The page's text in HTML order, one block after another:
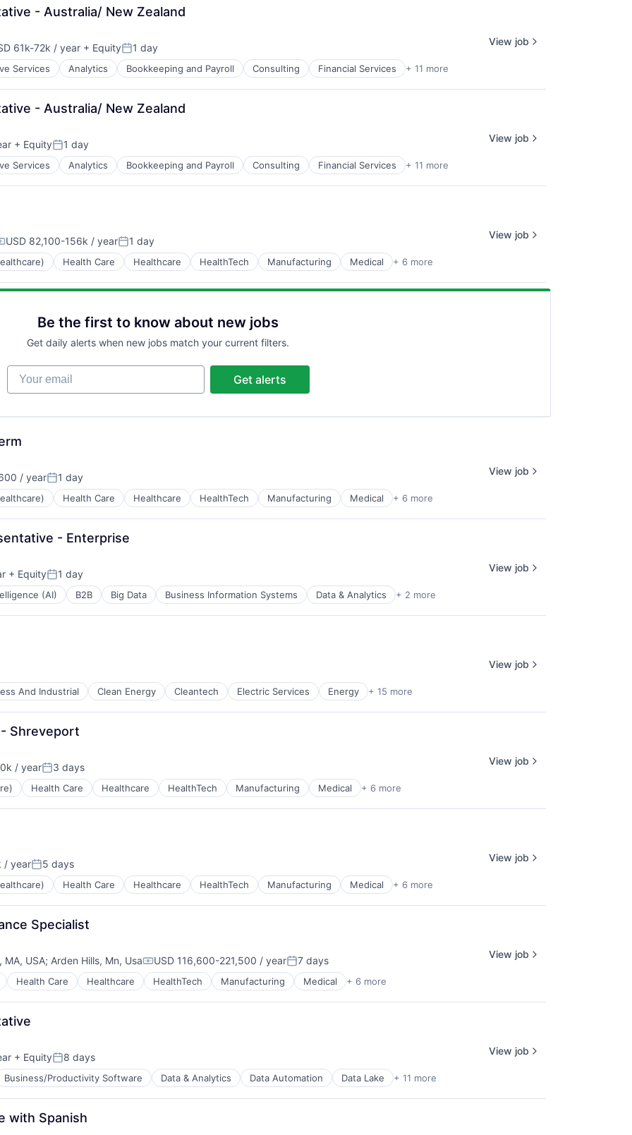
- Australia/ New Zealand
61k-72k / year + EquityPosted:
1 day
Services Analytics Bookkeeping and Payroll Consulting Financial Services + 11 more
View job
- Australia/ New Zealand
+ EquityPosted:
1 day
Services Analytics Bookkeeping and Payroll Consulting Financial Services + 11 more
View job
USD 82,100-156k / yearPosted:
1 day
Health Care Healthcare HealthTech Manufacturing Medical + 6 more
View job
Be the first to know about new jobs
Get daily alerts when new jobs match your current filters.
Your email
Get alerts
/ yearPosted:
1 day
Health Care Healthcare HealthTech Manufacturing Medical + 6 more
View job
- Enterprise
+ EquityPosted:
1 day
(AI) B2B Big Data Business Information Systems Data & Analytics + 2 more
View job
And Industrial Clean Energy Cleantech Electric Services Energy + 15 more
View job
Shreveport
/ yearPosted:
3 days
Health Care Healthcare HealthTech Manufacturing Medical + 6 more
View job
/ yearPosted:
5 days
Health Care Healthcare HealthTech Manufacturing Medical + 6 more
View job
Specialist
MA, USA; Arden Hills, Mn, UsaCompensation:
USD 116,600-221,500 / yearPosted:
7 days
Health Care Healthcare HealthTech Manufacturing Medical + 6 more
View job
+ EquityPosted:
8 days
Business/Productivity Software Data & Analytics Data Automation Data Lake + 11 more
View job
with Spanish